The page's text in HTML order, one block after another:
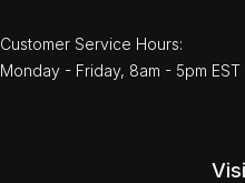
Customer Service Hours:
Monday - Friday, 8am - 5pm EST